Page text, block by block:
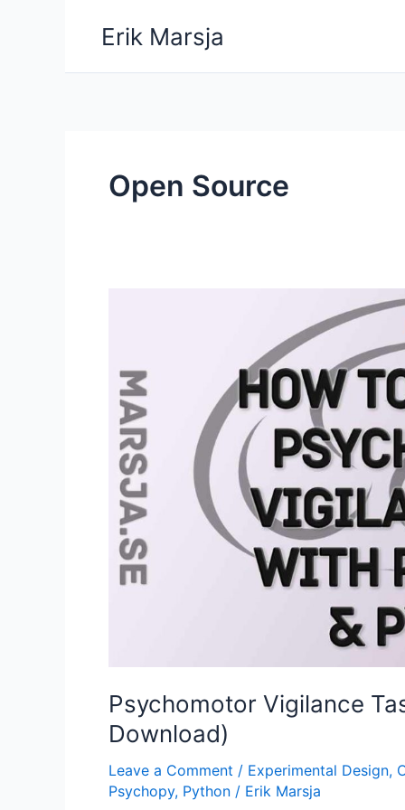
Erik Marsja
Open Source
Psychomotor Vigilance
Download)
Leave a Comment / Experimental Design,
Psychopy, Python / Erik Marsja